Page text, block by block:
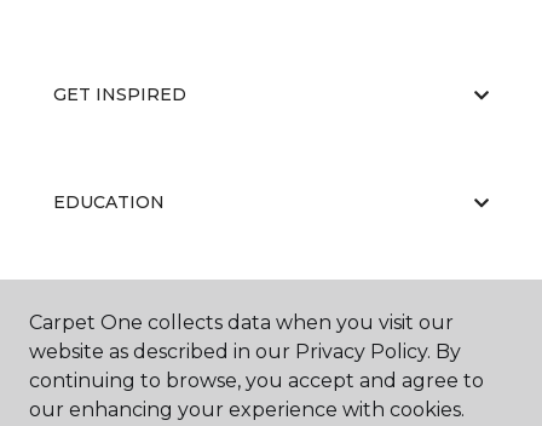
GET INSPIRED
EDUCATION
ABOUT US
Carpet One collects data when you visit our
website as described in our Privacy Policy. By
continuing to browse, you accept and agree to
our enhancing your experience with cookies.